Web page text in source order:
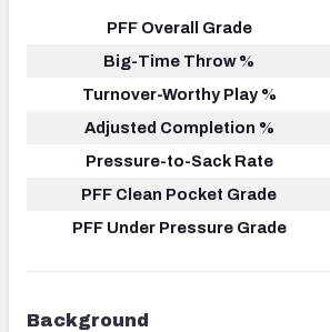
PFF Overall Grade
Big-Time Throw %
Turnover-Worthy Play %
Adjusted Completion %
Pressure-to-Sack Rate
PFF Clean Pocket Grade
PFF Under Pressure Grade
Background